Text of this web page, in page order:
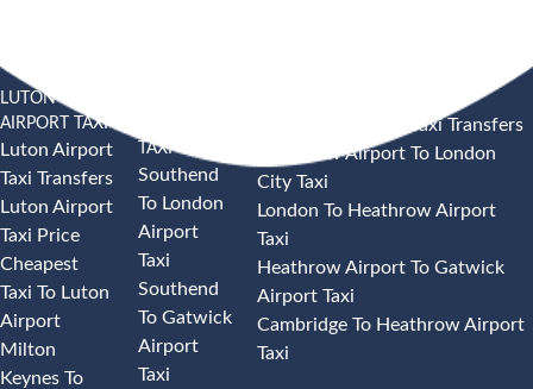
LUTON
AIRPORT TAXI
Luton Airport
Taxi Transfers
Luton Airport
Taxi Price
Cheapest
Taxi To Luton
Airport
Milton
Keynes To
TAXI
Southend
To London
Airport
Taxi
Southend
To Gatwick
Airport
Taxi
Heathrow Airport Taxi Transfers
Heathrow Airport To London
City Taxi
London To Heathrow Airport
Taxi
Heathrow Airport To Gatwick
Airport Taxi
Cambridge To Heathrow Airport
Taxi